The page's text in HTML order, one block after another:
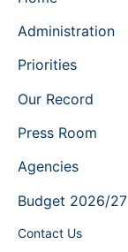
Administration
Priorities
Our Record
Press Room
Agencies
Budget 2026/27
Contact Us